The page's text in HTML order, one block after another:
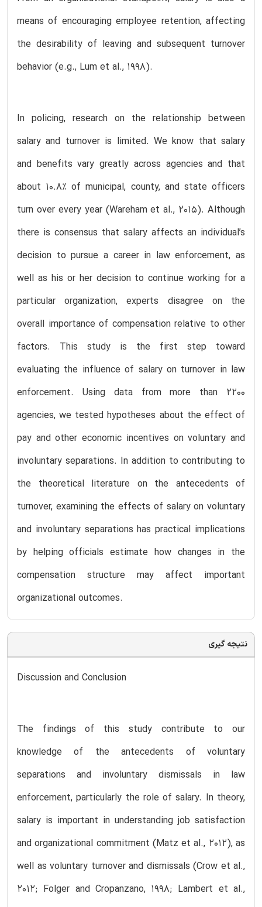
means of encouraging employee retention, affecting
the desirability of leaving and subsequent turnover
behavior (e.g., Lum et al., 1998).
In policing, research on the relationship between
salary and turnover is limited. We know that salary
and benefits vary greatly across agencies and that
about 10.8% of municipal, county, and state officers
turn over every year (Wareham et al., 2015). Although
there is consensus that salary affects an individual’s
decision to pursue a career in law enforcement, as
well as his or her decision to continue working for a
particular organization, experts disagree on the
overall importance of compensation relative to other
factors. This study is the first step toward
evaluating the influence of salary on turnover in law
enforcement. Using data from more than 2200
agencies, we tested hypotheses about the effect of
pay and other economic incentives on voluntary and
involuntary separations. In addition to contributing to
the theoretical literature on the antecedents of
turnover, examining the effects of salary on voluntary
and involuntary separations has practical implications
by helping officials estimate how changes in the
compensation structure may affect important
organizational outcomes.
نتیجه گیری
Discussion and Conclusion
The findings of this study contribute to our
knowledge of the antecedents of voluntary
separations and involuntary dismissals in law
enforcement, particularly the role of salary. In theory,
salary is important in understanding job satisfaction
and organizational commitment (Matz et al., 2012), as
well as voluntary turnover and dismissals (Crow et al.,
2012; Folger and Cropanzano, 1998; Lambert et al.,